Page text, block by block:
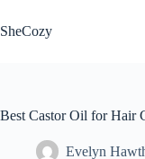
to
content
SheCozy
Best Castor Oil for Hair
Evelyn